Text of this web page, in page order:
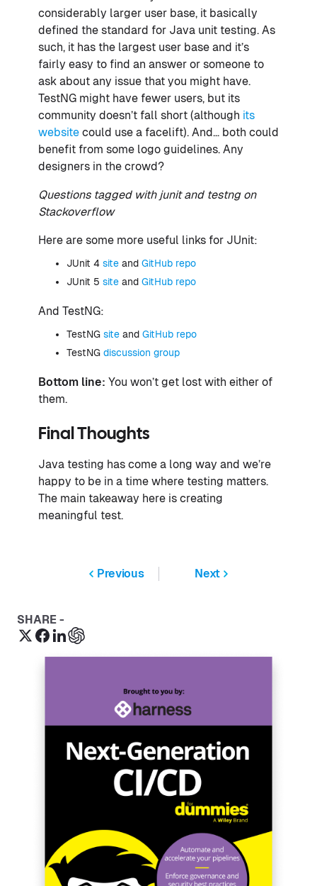
considerably larger user base, it basically
defined the standard for Java unit testing. As
such, it has the largest user base and it’s
fairly easy to find an answer or someone to
ask about any issue that you might have.
TestNG might have fewer users, but its
community doesn’t fall short (although its
website could use a facelift). And… both could
benefit from some logo guidelines. Any
designers in the crowd?
Questions tagged with junit and testng on
Stackoverflow
Here are some more useful links for JUnit:
JUnit 4 site and GitHub repo
JUnit 5 site and GitHub repo
And TestNG:
TestNG site and GitHub repo
TestNG discussion group
Bottom line: You won’t get lost with either of
them.
Final Thoughts
Java testing has come a long way and we’re
happy to be in a time where testing matters.
The main takeaway here is creating
meaningful test.
Previous Next
SHARE -